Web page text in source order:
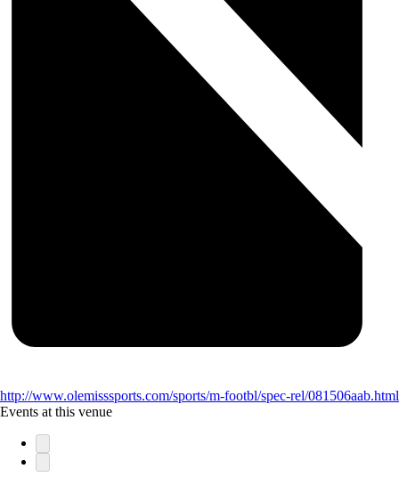
http://www.olemisssports.com/sports/m-footbl/spec-rel/081506aab.html
Events at this venue